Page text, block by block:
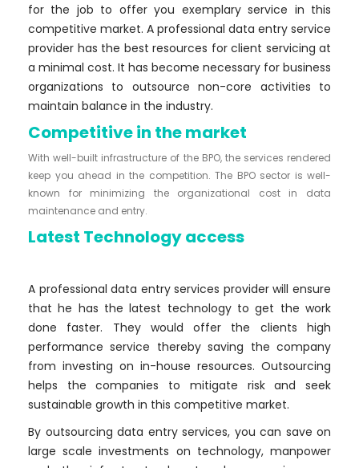
for the job to offer you exemplary service in this
competitive market. A professional data entry service
provider has the best resources for client servicing at
a minimal cost. It has become necessary for business
organizations to outsource non-core activities to
maintain balance in the industry.
Competitive in the market
With well-built infrastructure of the BPO, the services rendered
keep you ahead in the competition. The BPO sector is well-
known for minimizing the organizational cost in data
maintenance and entry.
Latest Technology access
A professional data entry services provider will ensure
that he has the latest technology to get the work
done faster. They would offer the clients high
performance service thereby saving the company
from investing on in-house resources. Outsourcing
helps the companies to mitigate risk and seek
sustainable growth in this competitive market.
By outsourcing data entry services, you can save on
large scale investments on technology, manpower